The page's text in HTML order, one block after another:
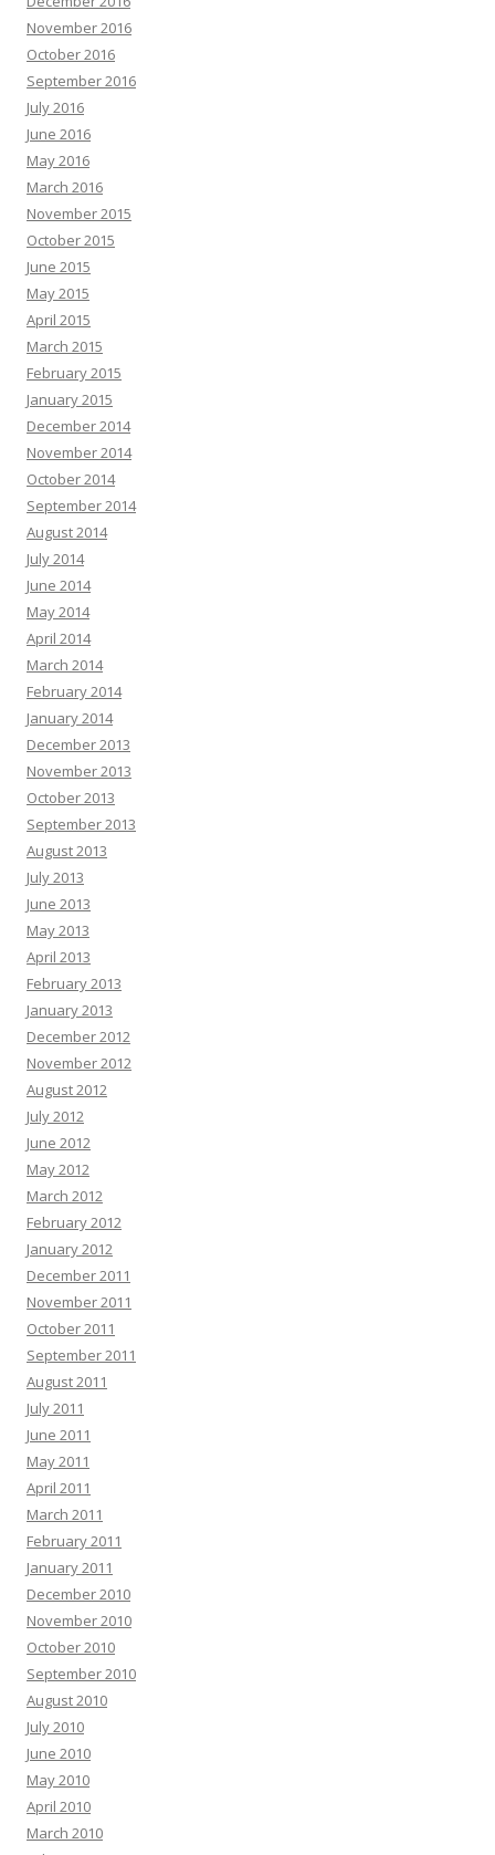
November 2016
October 2016
September 2016
July 2016
June 2016
May 2016
March 2016
November 2015
October 2015
June 2015
May 2015
April 2015
March 2015
February 2015
January 2015
December 2014
November 2014
October 2014
September 2014
August 2014
July 2014
June 2014
May 2014
April 2014
March 2014
February 2014
January 2014
December 2013
November 2013
October 2013
September 2013
August 2013
July 2013
June 2013
May 2013
April 2013
February 2013
January 2013
December 2012
November 2012
August 2012
July 2012
June 2012
May 2012
March 2012
February 2012
January 2012
December 2011
November 2011
October 2011
September 2011
August 2011
July 2011
June 2011
May 2011
April 2011
March 2011
February 2011
January 2011
December 2010
November 2010
October 2010
September 2010
August 2010
July 2010
June 2010
May 2010
April 2010
March 2010